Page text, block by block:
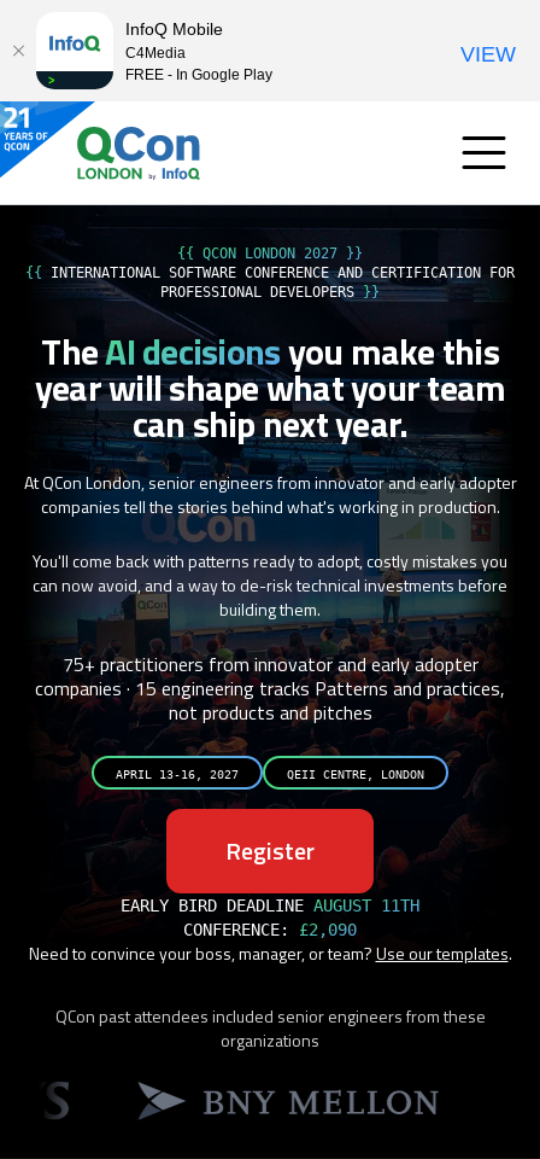
{{ QCON LONDON 2027 }}
{{ INTERNATIONAL SOFTWARE CONFERENCE AND CERTIFICATION FOR
PROFESSIONAL DEVELOPERS}}
TheAI decisionsyou make this
yearwill shape what your team
can ship next year.
At QCon London, senior engineers from innovator and early adopter
companies tell the stories behind what's working in production.
You'll come back with patterns ready to adopt, costly mistakes you
can now avoid, and a way to de-risk technical investments before
building them.
75+ practitioners from innovator and early adopter
companies · 15 engineering tracksPatterns and practices,
not products and pitches
APRIL 13-16, 2027 QEII CENTRE, LONDON
Register
EARLY BIRD DEADLINE AUGUST 11TH
CONFERENCE: £2,090
Need to convince your boss, manager, or team?Use our templates.
QCon past attendees included senior engineers from these
organizations
InfoQ Mobile
C4Media
FREE - In Google Play
VIEW